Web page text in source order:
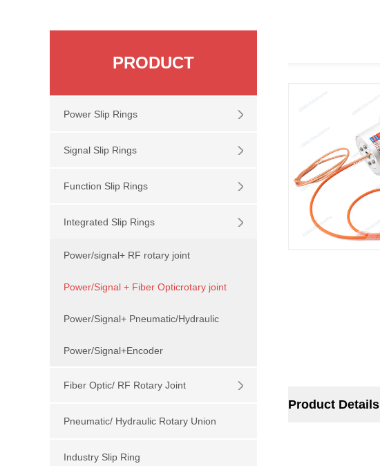
PRODUCT
Power Slip Rings
Signal Slip Rings
Function Slip Rings
Integrated Slip Rings
Power/signal+ RF rotary joint
Power/Signal + Fiber Opticrotary joint
Power/Signal+ Pneumatic/Hydraulic
Power/Signal+Encoder
Fiber Optic/ RF Rotary Joint
Pneumatic/ Hydraulic Rotary Union
Industry Slip Ring
Product Details